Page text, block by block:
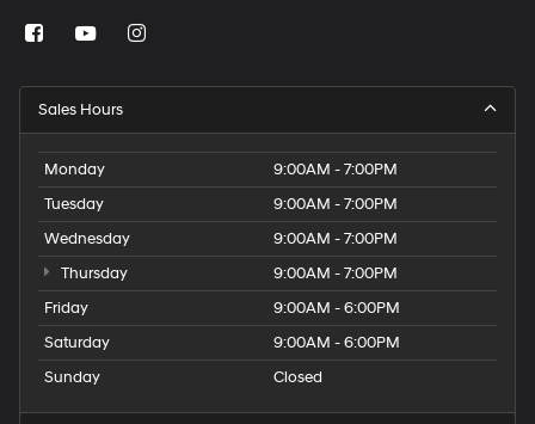
Sales Hours
Monday
9:00AM - 7:00PM
Tuesday
9:00AM - 7:00PM
Wednesday
9:00AM - 7:00PM
Thursday
9:00AM - 7:00PM
Friday
9:00AM - 6:00PM
Saturday
9:00AM - 6:00PM
Sunday
Closed